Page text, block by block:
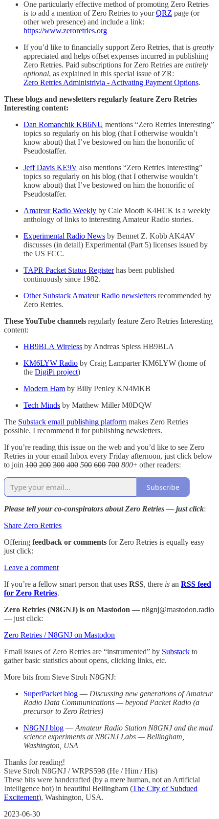
One particularly effective method of promoting Zero Retries
is to add a mention of Zero Retries to yourQRZ page (or
other web presence) and include a link:
https://www.zeroretries.org
If you’d like to financially support Zero Retries, that is greatly
appreciated and helps offset expenses incurred in publishing
Zero Retries. Paid subscriptions for Zero Retries are entirely
optional, as explained in this special issue of ZR:
Zero Retries Administrivia - Activating Payment Options.
These blogs and newsletters regularly feature Zero Retries
Interesting content:
Dan Romanchik KB6NU mentions “Zero Retries Interesting”
topics so regularly on his blog (that I otherwise wouldn’t
know about) that I’ve bestowed on him the honorific of
Pseudostaffer.
Jeff Davis KE9V also mentions “Zero Retries Interesting”
topics so regularly on his blog (that I otherwise wouldn’t
know about) that I’ve bestowed on him the honorific of
Pseudostaffer.
Amateur Radio Weekly by Cale Mooth K4HCK is a weekly
anthology of links to interesting Amateur Radio stories.
Experimental Radio News by Bennet Z. Kobb AK4AV
discusses (in detail) Experimental (Part 5) licenses issued by
the US FCC.
TAPR Packet Status Registerhas been published
continuously since 1982.
Other Substack Amateur Radio newsletters recommended by
Zero Retries.
These YouTube channels regularly feature Zero Retries Interesting
content:
HB9BLA Wireless by Andreas Spiess HB9BLA
KM6LYW Radio by Craig Lamparter KM6LYW (home of
the DigiPi project)
Modern Ham by Billy Penley KN4MKB
Tech Minds by Matthew Miller M0DQW
The Substack email publishing platform makes Zero Retries
possible. I recommend it for publishing newsletters.
If you’re reading this issue on the web and you’d like to see Zero
Retries in your email Inbox every Friday afternoon, just click below
to join 100 200 300 400 500 600 700 800+ other readers:
Subscribe
Please tell your co-conspirators about Zero Retries — just click:
Share Zero Retries
Offering feedback or comments for Zero Retries is equally easy —
just click:
Leave a comment
If you’re a fellow smart person that uses RSS, there is an RSS feed
for Zero Retries.
Zero Retries (N8GNJ) is on Mastodon — n8gnj@mastodon.radio
— just click:
Zero Retries / N8GNJ on Mastodon
Email issues of Zero Retries are “instrumented” by Substack to
gather basic statistics about opens, clicking links, etc.
More bits from Steve Stroh N8GNJ:
SuperPacket blog — Discussing new generations of Amateur
Radio Data Communications — beyond Packet Radio (a
precursor to Zero Retries)
N8GNJ blog — Amateur Radio Station N8GNJ and the mad
science experiments at N8GNJ Labs — Bellingham,
Washington, USA
Thanks for reading!
Steve Stroh N8GNJ / WRPS598 (He / Him / His)
These bits were handcrafted (by a mere human, not an Artificial
Intelligence bot) in beautiful Bellingham (The City of Subdued
Excitement), Washington, USA.
2023-06-30